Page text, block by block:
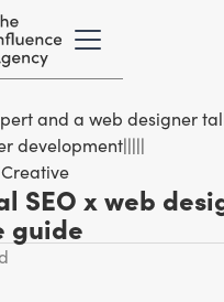
Creative
SEO x web
guide